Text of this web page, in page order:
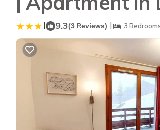
| 9.3(3 Reviews) | 3 Bedrooms